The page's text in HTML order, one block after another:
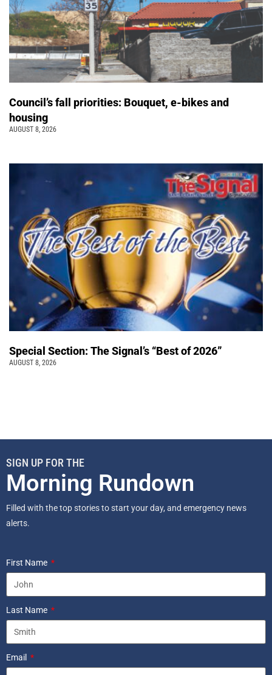
Council’s fall priorities: Bouquet, e-bikes and
housing
AUGUST 8, 2026
Special Section: The Signal’s “Best of 2026”
AUGUST 8, 2026
SIGN UP FOR THE
Morning Rundown
Filled with the top stories to start your day, and emergency news
alerts.
First Name
Last Name
Email